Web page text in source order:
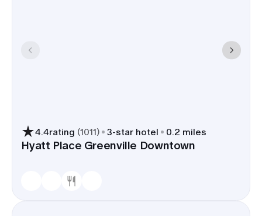
4.4rating (1011) 3-star hotel 0.2 miles
Hyatt Place Greenville Downtown